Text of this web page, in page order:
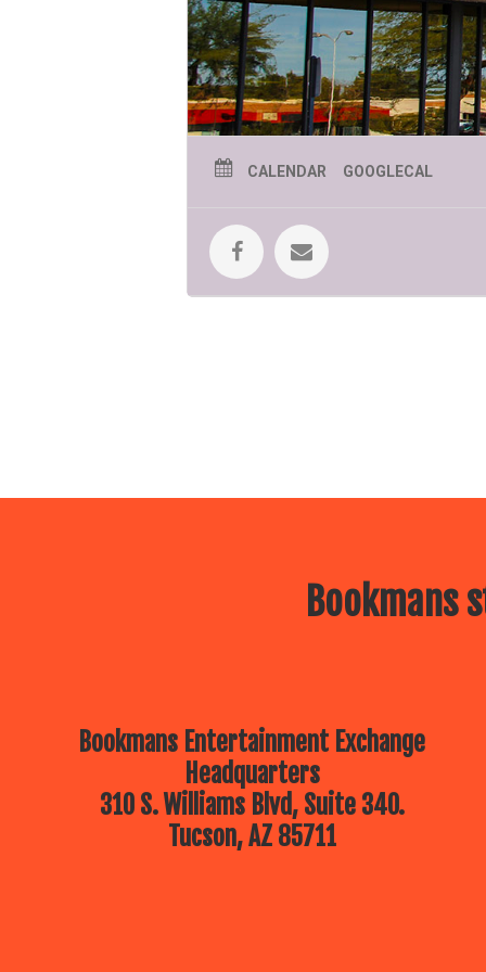
CALENDAR GOOGLECAL
Bookmans
Bookmans Entertainment Exchange
Headquarters
310 S. Williams Blvd, Suite 340.
Tucson, AZ 85711